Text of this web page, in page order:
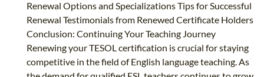
Renewal Options and Specializations Tips for Successful
Renewal Testimonials from Renewed Certificate Holders
Conclusion: Continuing Your Teaching Journey
Renewing your TESOL certification is crucial for staying
competitive in the field of English language teaching. As